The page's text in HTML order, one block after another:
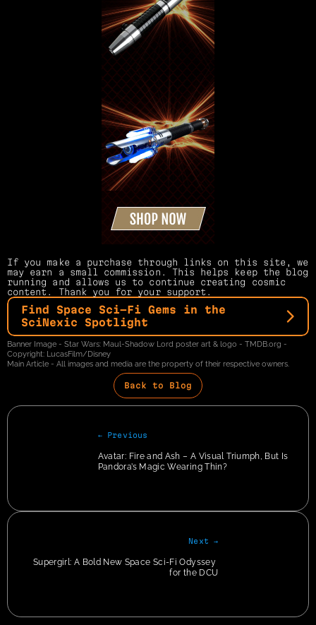
Find Space Sci-Fi Gems in the
SciNexic Spotlight
If you make a purchase through links on this site, we
may earn a small commission. This helps keep the blog
running and allows us to continue creating cosmic
content. Thank you for your support.
Banner Image - Star Wars: Maul-Shadow Lord poster art & logo - TMDB.org -
Copyright: LucasFilm/Disney
Main Article - All images and media are the property of their respective owners.
Back to Blog
← Previous
Avatar: Fire and Ash – A Visual Triumph, But Is
Pandora’s Magic Wearing Thin?
Next →
Supergirl: A Bold New Space Sci-Fi Odyssey
for the DCU